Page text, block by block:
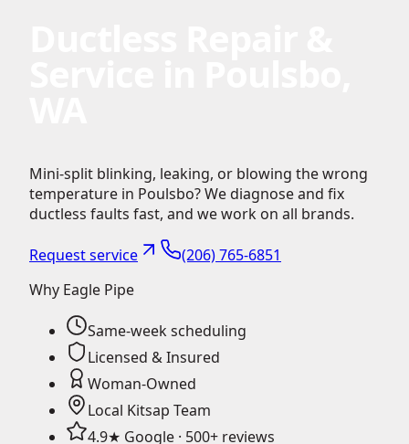
Mini-split blinking, leaking, or blowing the wrong
temperature in Poulsbo? We diagnose and fix
ductless faults fast, and we work on all brands.
Request service
(206) 765-6851
Why Eagle Pipe
Same-week scheduling
Licensed & Insured
Woman-Owned
Local Kitsap Team
4.9★ Google · 500+ reviews